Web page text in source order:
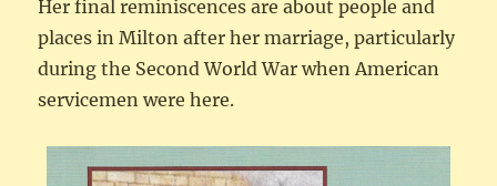
Her final reminiscences are about people and
places in Milton after her marriage, particularly
during the Second World War when American
servicemen were here.